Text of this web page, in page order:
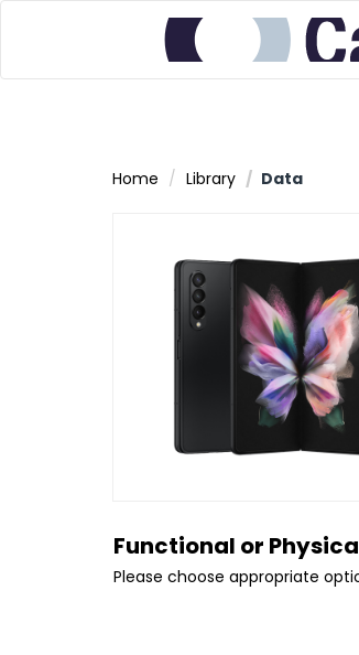
Home Library Data
Functional or
Please choose appropriate